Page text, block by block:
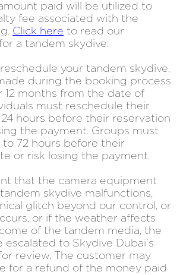
paid will be utilized to
fee associated with the
Click here to read our
a tandem skydive.
your tandem skydive,
during the booking process
12 months from the date of
must reschedule their
hours before their reservation
the payment. Groups must
72 hours before their
or risk losing the payment.
that the camera equipment
skydive malfunctions,
glitch beyond our control, or
or if the weather affects
of the tandem media, the
escalated to Skydive Dubai's
review. The customer may
for a refund of the money paid